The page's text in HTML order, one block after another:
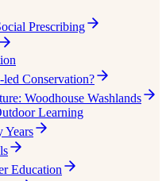
Prescribing
Conservation?
Woodhouse Washlands
Learning
Years
Education